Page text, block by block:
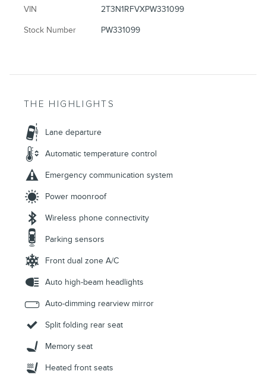
VIN 2T3N1RFVXPW331099
Stock Number PW331099
THE HIGHLIGHTS
Lane departure
Automatic temperature control
Emergency communication system
Power moonroof
Wireless phone connectivity
Parking sensors
Front dual zone A/C
Auto high-beam headlights
Auto-dimming rearview mirror
Split folding rear seat
Memory seat
Heated front seats